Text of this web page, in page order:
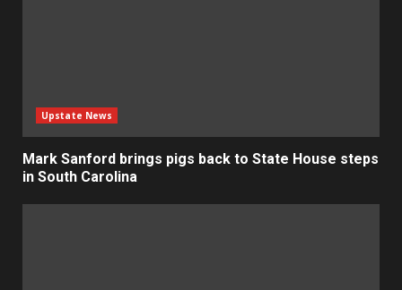
Upstate News
Mark Sanford brings pigs back to State House steps
in South Carolina